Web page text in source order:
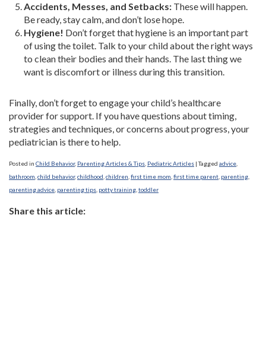
Accidents, Messes, and Setbacks: These will happen.
Be ready, stay calm, and don’t lose hope.
Hygiene! Don’t forget that hygiene is an important part
of using the toilet. Talk to your child about the right ways
to clean their bodies and their hands. The last thing we
want is discomfort or illness during this transition.
Finally, don’t forget to engage your child’s healthcare
provider for support. If you have questions about timing,
strategies and techniques, or concerns about progress, your
pediatrician is there to help.
Posted in Child Behavior, Parenting Articles & Tips Pediatric Articles |Tagged advice
bathroom child behavior, childhood children first time mom first time parent parenting
parenting advice parenting tips potty training toddler
Share this article: